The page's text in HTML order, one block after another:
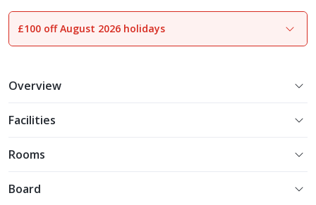
1of21
£100 off August 2026 holidays
Overview
Facilities
Rooms
Board